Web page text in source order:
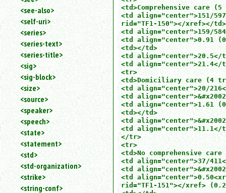
<see-also>
<self-uri>
<series>
<series-text>
<series-title>
<sig>
<sig-block>
<size>
<source>
<speaker>
<speech>
<state>
<statement>
<std>
<std-organization>
<strike>
<string-conf>
<td>Comprehensive care
<td align="center">151/
rid="TF1-150"></xref></td>
<td align="center">159/
<td align="center">0.91
<td></td>
<td align="center">20.5</
<td align="center">21.4</
<tr>
<td>Domiciliary care (4
<td align="center">20/
<td
<td align="center">1.61
<td></td>
<td
<td align="center">11.1</
</tr>
<tr>
<td>No comprehensive
<td align="center">37/
<td
<td
rid="TF1-151"></xref>